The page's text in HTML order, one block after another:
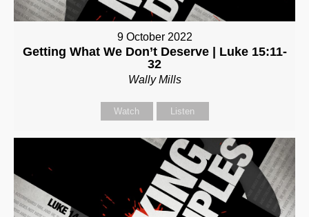
9 October 2022
Getting What We Don’t Deserve | Luke 15:11-
32
Wally Mills
Watch Listen